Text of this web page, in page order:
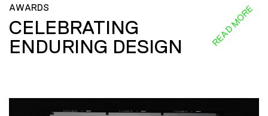
AWARDS
CELEBRATING
ENDURING DESIGN
READ MORE